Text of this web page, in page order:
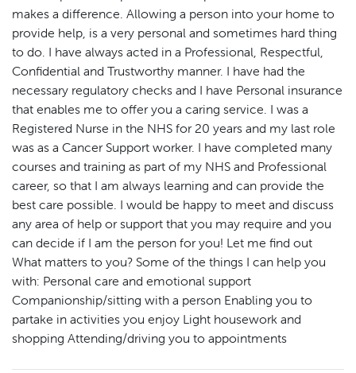
makes a difference. Allowing a person into your home to
provide help, is a very personal and sometimes hard thing
to do. I have always acted in a Professional, Respectful,
Confidential and Trustworthy manner. I have had the
necessary regulatory checks and I have Personal insurance
that enables me to offer you a caring service. I was a
Registered Nurse in the NHS for 20 years and my last role
was as a Cancer Support worker. I have completed many
courses and training as part of my NHS and Professional
career, so that I am always learning and can provide the
best care possible. I would be happy to meet and discuss
any area of help or support that you may require and you
can decide if I am the person for you! Let me find out
What matters to you? Some of the things I can help you
with: Personal care and emotional support
Companionship/sitting with a person Enabling you to
partake in activities you enjoy Light housework and
shopping Attending/driving you to appointments